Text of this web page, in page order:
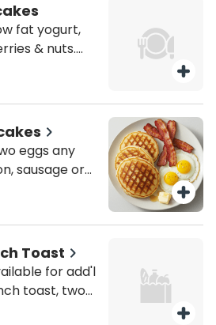
fat yogurt,
& nuts.
for add'l
eggs any
sausage or
bacon or
for an
Toast
for add'l
bacon,